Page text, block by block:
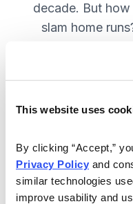
This website uses
By clicking “Accept,”
Privacy Policy and
similar technologies
improve usability and
decade. But
slam home
Monthly
current
Laundon's